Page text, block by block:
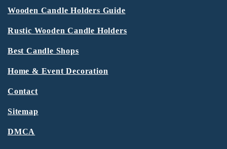
Wooden Candle Holders Guide
Rustic Wooden Candle Holders
Best Candle Shops
Home & Event Decoration
Contact
Sitemap
DMCA